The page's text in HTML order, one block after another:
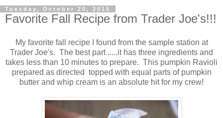
Tuesday, October 20, 2015
Favorite Fall Recipe from Trader Joe's!!!
My favorite fall recipe I found from the sample station at
Trader Joe's. The best part .....it has three ingredients and
takes less than 10 minutes to prepare. This pumpkin Ravioli
prepared as directed topped with equal parts of pumpkin
butter and whip cream is an absolute hit for my crew!